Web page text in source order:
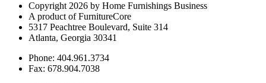
Copyright 2026 by Home Furnishings Business
A product of FurnitureCore
5317 Peachtree Boulevard, Suite 314
Atlanta, Georgia 30341
Phone: 404.961.3734
Fax: 678.904.7038